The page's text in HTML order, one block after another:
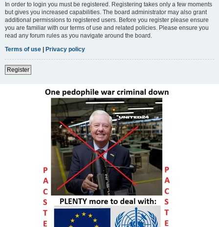
In order to login you must be registered. Registering takes only a few moments
but gives you increased capabilities. The board administrator may also grant
additional permissions to registered users. Before you register please ensure
you are familiar with our terms of use and related policies. Please ensure you
read any forum rules as you navigate around the board.
Terms of use | Privacy policy
Register